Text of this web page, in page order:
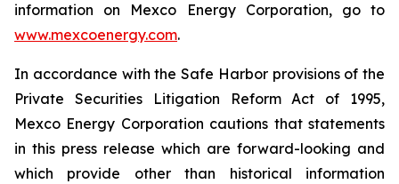
information on Mexco Energy Corporation, go to
www.mexcoenergy.com.
In accordance with the Safe Harbor provisions of the
Private Securities Litigation Reform Act of 1995,
Mexco Energy Corporation cautions that statements
in this press release which are forward-looking and
which provide other than historical information